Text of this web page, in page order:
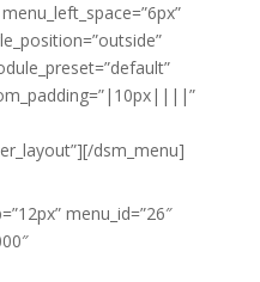
dsm_menu]
menu_id=”26″